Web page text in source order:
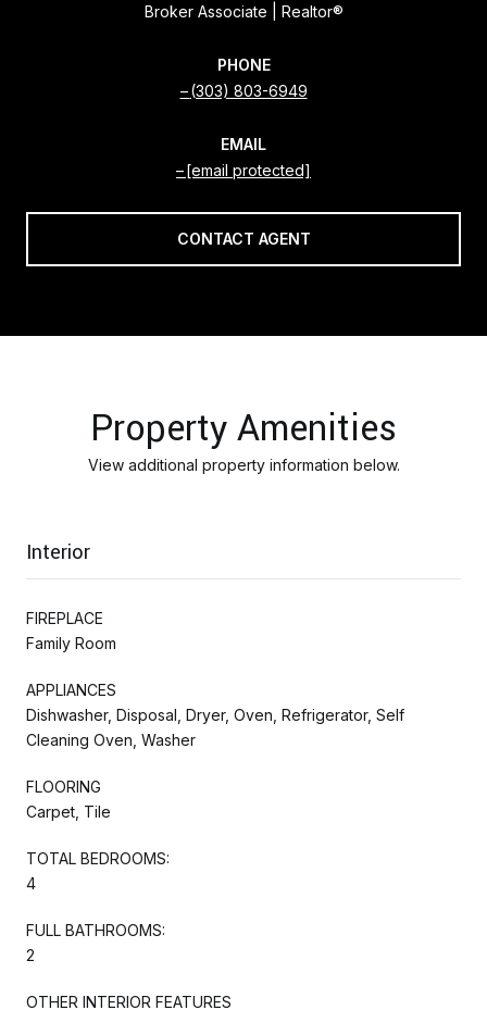
Broker Associate | Realtor®
PHONE
(303) 803-6949
EMAIL
[email protected]
CONTACT AGENT
Property Amenities
View additional property information below.
Interior
FIREPLACE
Family Room
APPLIANCES
Dishwasher, Disposal, Dryer, Oven, Refrigerator, Self
Cleaning Oven, Washer
FLOORING
Carpet, Tile
TOTAL BEDROOMS:
4
FULL BATHROOMS:
2
OTHER INTERIOR FEATURES